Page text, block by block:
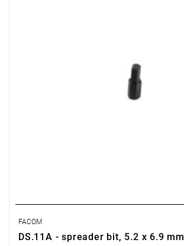
FACOM
DS.11A - spreader bit, 5.2 x 6.9 mm